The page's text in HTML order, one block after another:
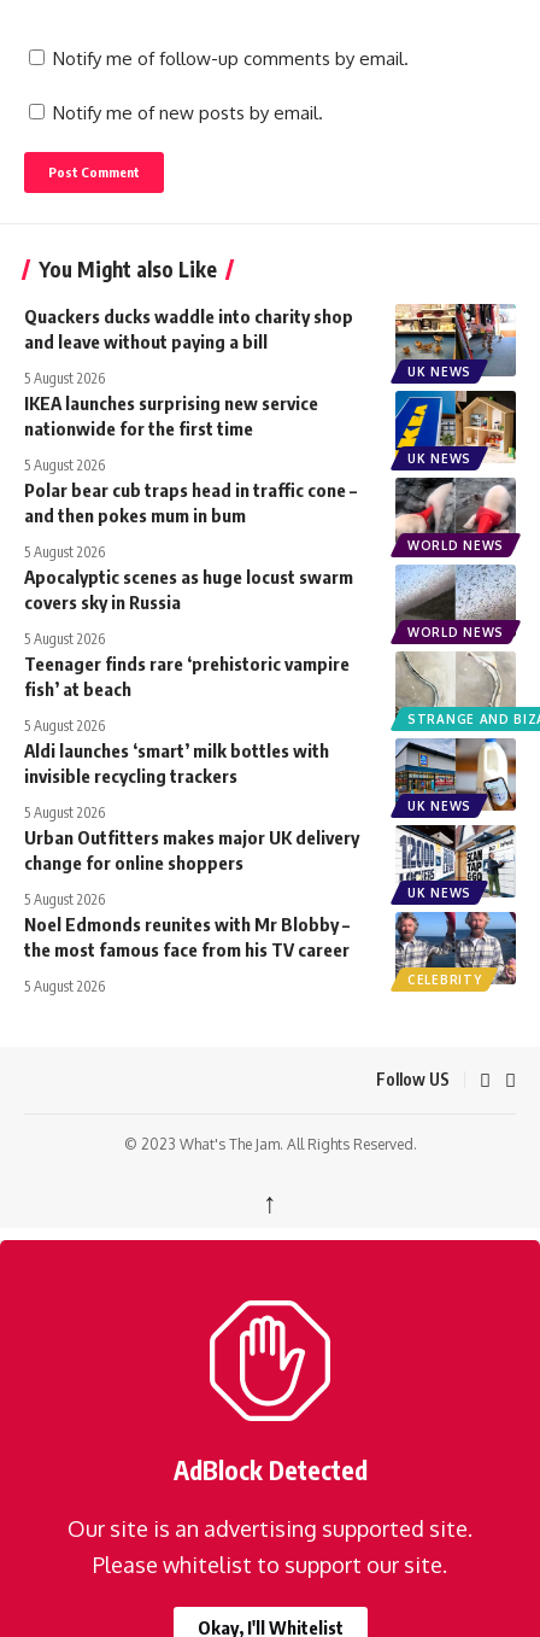
Notify me of follow-up comments by email.
Notify me of new posts by email.
You Might also Like
UK NEWS
Quackers ducks waddle into charity shop
and leave without paying a bill
5 August 2026
UK NEWS
IKEA launches surprising new service
nationwide for the first time
5 August 2026
WORLD NEWS
Polar bear cub traps head in traffic cone –
and then pokes mum in bum
5 August 2026
WORLD NEWS
Apocalyptic scenes as huge locust swarm
covers sky in Russia
5 August 2026
STRANGE AND
Teenager finds rare ‘prehistoric vampire
fish’ at beach
5 August 2026
UK NEWS
Aldi launches ‘smart’ milk bottles with
invisible recycling trackers
5 August 2026
UK NEWS
Urban Outfitters makes major UK delivery
change for online shoppers
5 August 2026
CELEBRITY
Noel Edmonds reunites with Mr Blobby –
the most famous face from his TV career
5 August 2026
Follow US
© 2023 What's The Jam. All Rights Reserved.
↑
AdBlock Detected
Our site is an advertising supported site.
Please whitelist to support our site.
Okay, I'll Whitelist